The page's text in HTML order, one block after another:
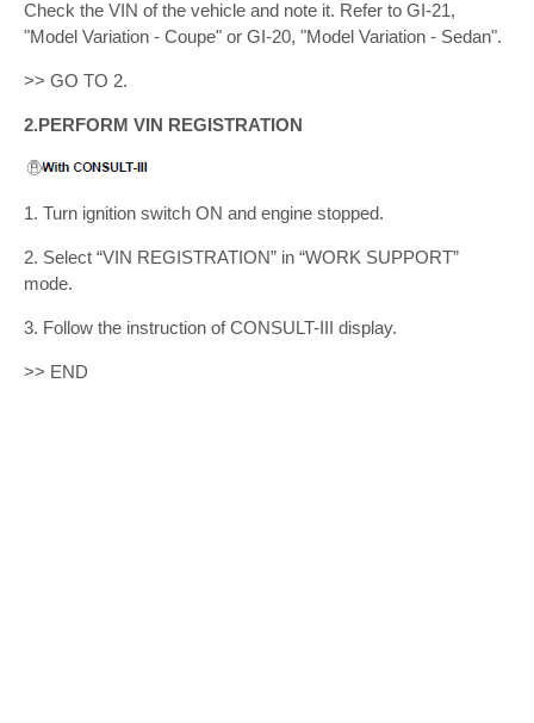
Check the VIN of the vehicle and note it. Refer to GI-21,
"Model Variation - Coupe" or GI-20, "Model Variation - Sedan".
>> GO TO 2.
2.PERFORM VIN REGISTRATION
1. Turn ignition switch ON and engine stopped.
2. Select “VIN REGISTRATION” in “WORK SUPPORT”
mode.
3. Follow the instruction of CONSULT-III display.
>> END